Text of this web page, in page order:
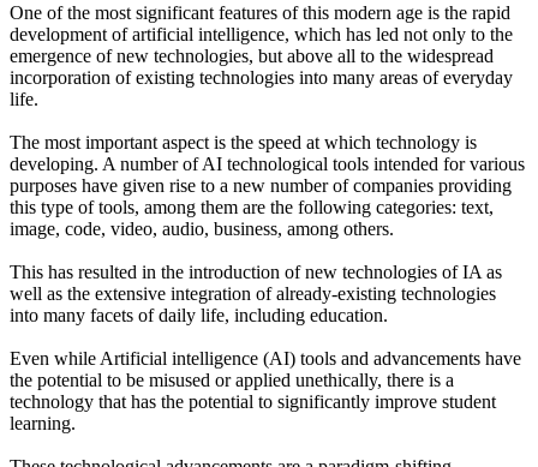
One of the most significant features of this modern age is the rapid
development of artificial intelligence, which has led not only to the
emergence of new technologies, but above all to the widespread
incorporation of existing technologies into many areas of everyday
life.
The most important aspect is the speed at which technology is
developing. A number of AI technological tools intended for various
purposes have given rise to a new number of companies providing
this type of tools, among them are the following categories: text,
image, code, video, audio, business, among others.
This has resulted in the introduction of new technologies of IA as
well as the extensive integration of already-existing technologies
into many facets of daily life, including education.
Even while Artificial intelligence (AI) tools and advancements have
the potential to be misused or applied unethically, there is a
technology that has the potential to significantly improve student
learning.